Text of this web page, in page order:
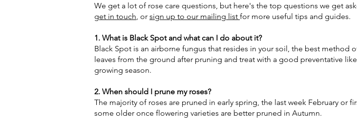
We get a lot of rose care questions, but here's the top questions we get
get in touch, or sign up to our mailing list for more useful tips and guides.
1. What is Black Spot and what can I do about it?
Black Spot is an airborne fungus that resides in your soil, the best method
leaves from the ground after pruning and treat with a good preventative
growing season.
2. When should I prune my roses?
The majority of roses are pruned in early spring, the last week February or
some older once flowering varieties are better pruned in Autumn.